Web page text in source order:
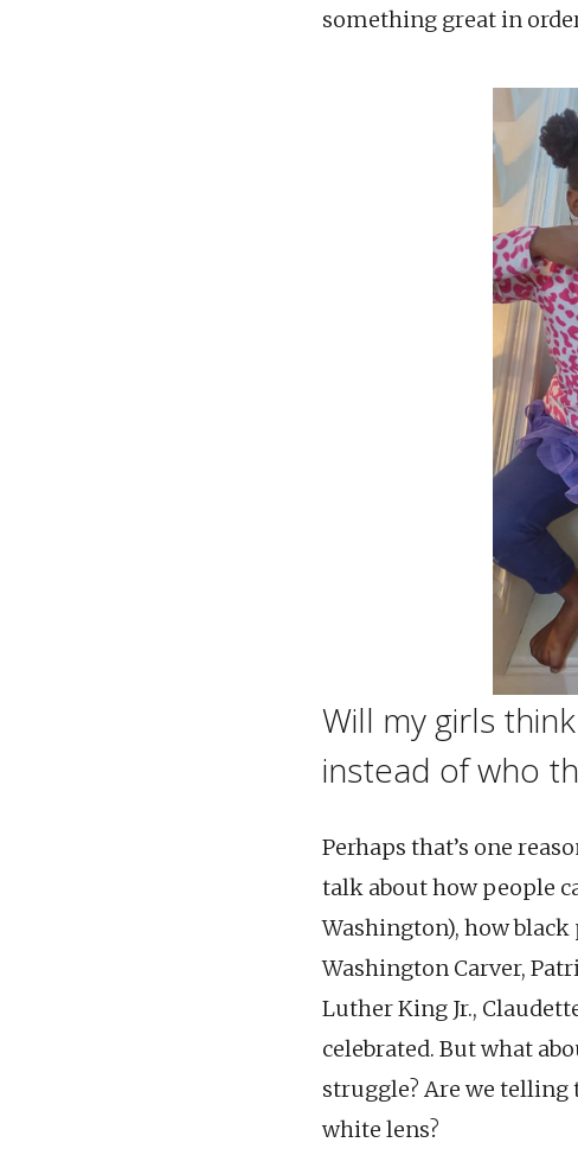
something great in
Will my girls
instead of who
Perhaps that’s one
talk about how people
Washington), how
Washington Carver,
Luther King Jr.,
celebrated. But what
struggle? Are we
white lens?